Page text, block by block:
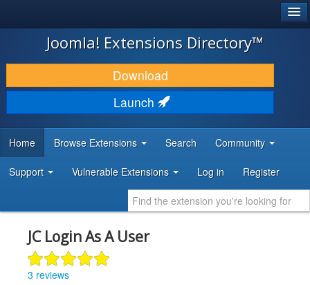
JOOMLA!
DOWNLOAD & EXTEND
DISCOVER & LEARN
DEVELOPER RESOURCES
Joomla! Extensions Directory™
Download
Launch
Home Browse Extensions Search Community
Support Vulnerable Extensions Log in Register
JC Login As A User
3 reviews